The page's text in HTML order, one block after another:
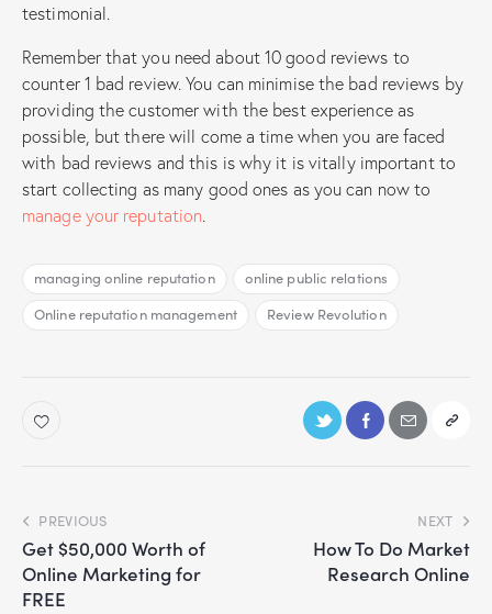
testimonial.
Remember that you need about 10 good reviews to
counter 1 bad review. You can minimise the bad reviews by
providing the customer with the best experience as
possible, but there will come a time when you are faced
with bad reviews and this is why it is vitally important to
start collecting as many good ones as you can now to
manage your reputation.
managing online reputation
online public relations
Online reputation management
Review Revolution
PREVIOUS
Get $50,000 Worth of
Online Marketing for
FREE
NEXT
How To Do Market
Research Online